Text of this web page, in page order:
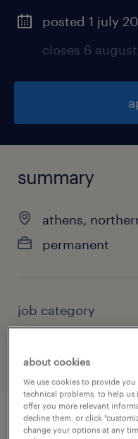
posted 1 july
closes 6
summary
athens,
permanent
job category
other
about cookies
We use cookies to provide
technical problems, to help us
offer you more relevant
decline them, or click
change your options at any